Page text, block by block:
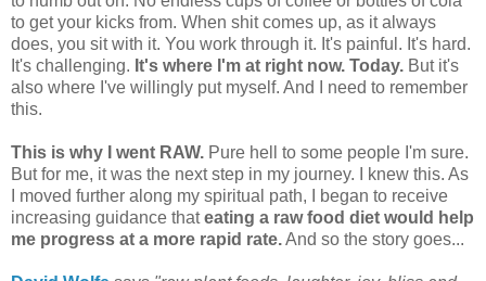
to get your kicks from. When shit comes up, as it always
does, you sit with it. You work through it. It's painful. It's hard.
It's challenging. It's where I'm at right now. Today. But it's
also where I've willingly put myself. And I need to remember
this.
This is why I went RAW. Pure hell to some people I'm sure.
But for me, it was the next step in my journey. I knew this. As
I moved further along my spiritual path, I began to receive
increasing guidance thateating a raw food diet would help
me progress at a more rapid rate.And so the story goes...